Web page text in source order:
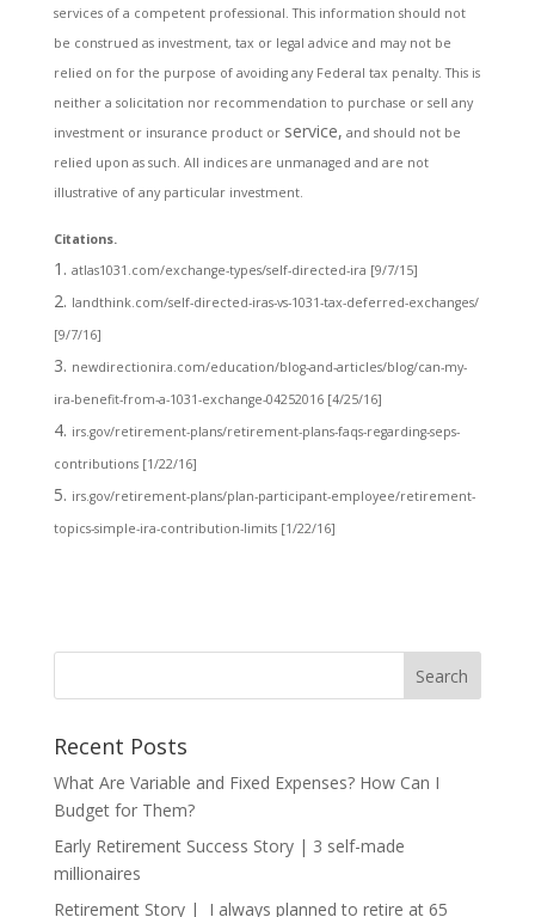
services of a competent professional. This information should not
be construed as investment, tax or legal advice and may not be
relied on for the purpose of avoiding any Federal tax penalty. This is
neither a solicitation nor recommendation to purchase or sell any
investment or insurance product or service, and should not be
relied upon as such. All indices are unmanaged and are not
illustrative of any particular investment.
Citations.
atlas1031.com/exchange-types/self-directed-ira [9/7/15]
landthink.com/self-directed-iras-vs-1031-tax-deferred-exchanges/
[9/7/16]
newdirectionira.com/education/blog-and-articles/blog/can-my-
ira-benefit-from-a-1031-exchange-04252016 [4/25/16]
irs.gov/retirement-plans/retirement-plans-faqs-regarding-seps-
contributions [1/22/16]
irs.gov/retirement-plans/plan-participant-employee/retirement-
topics-simple-ira-contribution-limits [1/22/16]
Recent Posts
What Are Variable and Fixed Expenses? How Can I
Budget for Them?
Early Retirement Success Story | 3 self-made
millionaires
Retirement Story | I always planned to retire at 65